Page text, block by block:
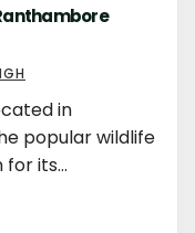
in
popular wildlife
for its…